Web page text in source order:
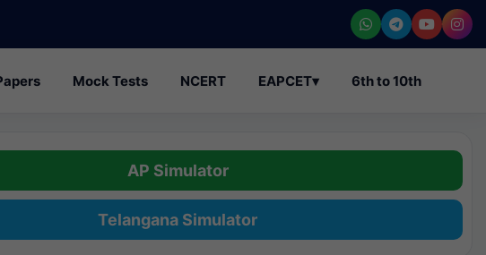
Mock Tests NCERT EAPCET▾ 6th to 10th
AP Simulator
Telangana Simulator